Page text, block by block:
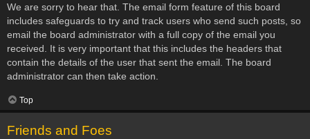
We are sorry to hear that. The email form feature of this board
includes safeguards to try and track users who send such posts, so
email the board administrator with a full copy of the email you
received. It is very important that this includes the headers that
contain the details of the user that sent the email. The board
administrator can then take action.
Top
Friends and Foes